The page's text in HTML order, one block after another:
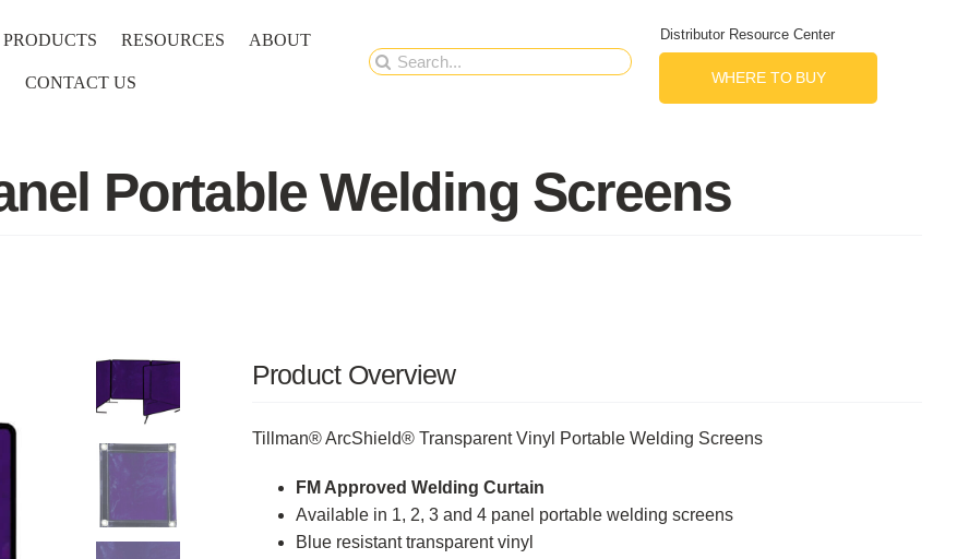
RESOURCES ABOUT
CONTACT US
Search
Distributor Resource Center
WHERE TO BUY
Portable Welding Screens
Product Overview
Tillman® ArcShield® Transparent Vinyl Portable Welding Screens
FM Approved Welding Curtain
Available in 1, 2, 3 and 4 panel portable welding screens
Blue resistant transparent vinyl